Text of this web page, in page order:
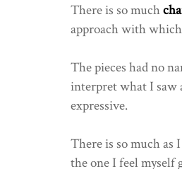
There is so much
approach with
The pieces had no
interpret what I saw
expressive.
There is so much as
the one I feel